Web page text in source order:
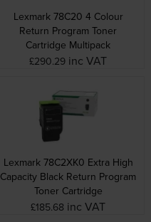
Lexmark 78C20 4 Colour
Return Program Toner
Cartridge Multipack
£290.29 inc VAT
Lexmark 78C2XK0 Extra High
Capacity Black Return Program
Toner Cartridge
£185.68 inc VAT